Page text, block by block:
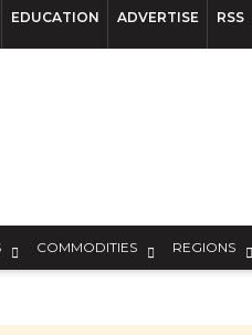
EDUCATION ADVERTISE RSS
COMMODITIES REGIONS